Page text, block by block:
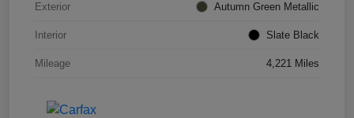
Exterior Autumn Green Metallic
Interior Slate Black
Mileage 4,221 Miles